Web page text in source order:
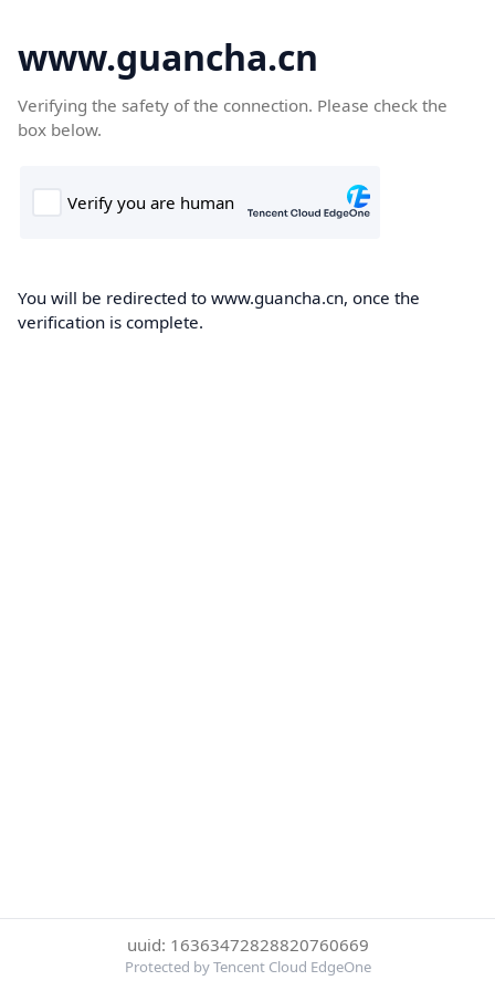
www.guancha.cn
Verifying the safety of the connection. Please check the
box below.
You will be redirected to www.guancha.cn, once the
verification is complete.
uuid: 16363472828820760669
Protected by Tencent Cloud EdgeOne